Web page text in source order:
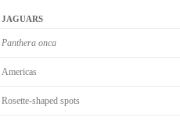
JAGUARS
Panthera onca
Americas
Rosette-shaped spots